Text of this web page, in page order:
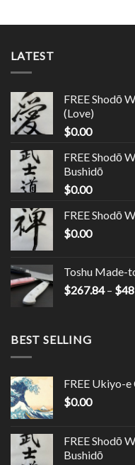
LATEST
FREE Shodō
(Love)
$0.00
FREE Shodō
Bushidō
$0.00
FREE Shodō
$0.00
Toshu Made-
$267.84– $
BEST SELLING
FREE Ukiyo-
$0.00
FREE Shodō
Bushidō